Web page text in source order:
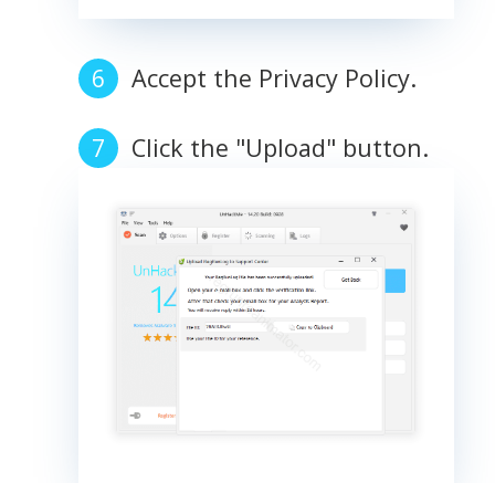
Accept the Privacy Policy.
Click the "Upload" button.